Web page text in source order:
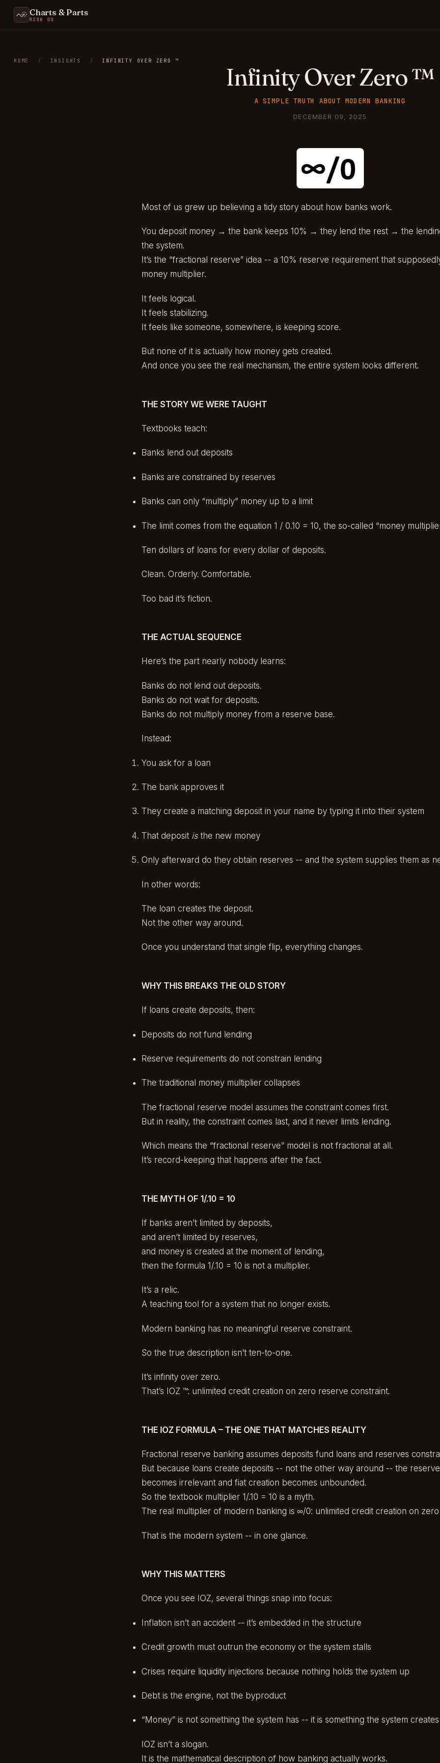
Charts & Parts
RISK OS
HOME / INSIGHTS / INFINITY OVER ZERO ™
Infinity Over Zero ™
A SIMPLE TRUTH ABOUT MODERN BANKING
DECEMBER 09, 2025
Most of us grew up believing a tidy story about how banks work.
You deposit money → the bank keeps 10% → they lend the rest → the
the system.
It’s the “fractional reserve” idea -- a 10% reserve requirement that
money multiplier.
It feels logical.
It feels stabilizing.
It feels like someone, somewhere, is keeping score.
But none of it is actually how money gets created.
And once you see the real mechanism, the entire system looks different.
THE STORY WE WERE TAUGHT
Textbooks teach:
Banks lend out deposits
Banks are constrained by reserves
Banks can only “multiply” money up to a limit
The limit comes from the equation 1 / 0.10 = 10, the so-called “money
Ten dollars of loans for every dollar of deposits.
Clean. Orderly. Comfortable.
Too bad it’s fiction.
THE ACTUAL SEQUENCE
Here’s the part nearly nobody learns:
Banks do not lend out deposits.
Banks do not wait for deposits.
Banks do not multiply money from a reserve base.
Instead:
You ask for a loan
The bank approves it
They create a matching deposit in your name by typing it into their system
That deposit isthe new money
Only afterward do they obtain reserves -- and the system supplies them as
In other words:
The loan creates the deposit.
Not the other way around.
Once you understand that single flip, everything changes.
WHY THIS BREAKS THE OLD STORY
If loans create deposits, then:
Deposits do not fund lending
Reserve requirements do not constrain lending
The traditional money multiplier collapses
The fractional reserve model assumes the constraint comes first.
But in reality, the constraint comes last, and it never limits lending.
Which means the “fractional reserve” model is not fractional at all.
It’s record-keeping that happens after the fact.
THE MYTH OF 1/.10 = 10
If banks aren’t limited by deposits,
and aren’t limited by reserves,
and money is created at the moment of lending,
then the formula 1/.10 = 10 is not a multiplier.
It’s a relic.
A teaching tool for a system that no longer exists.
Modern banking has no meaningful reserve constraint.
So the true description isn’t ten-to-one.
It’s infinity over zero.
That’s IOZ ™: unlimited credit creation on zero reserve constraint.
THE IOZ FORMULA – THE ONE THAT MATCHES REALITY
Fractional reserve banking assumes deposits fund loans and reserves
But because loans create deposits -- not the other way around -- the
becomes irrelevant and fiat creation becomes unbounded.
So the textbook multiplier 1/.10 = 10 is a myth.
The real multiplier of modern banking is ∞/0: unlimited credit creation on
That is the modern system -- in one glance.
WHY THIS MATTERS
Once you see IOZ, several things snap into focus:
Inflation isn’t an accident -- it’s embedded in the structure
Credit growth must outrun the economy or the system stalls
Crises require liquidity injections because nothing holds the system up
Debt is the engine, not the byproduct
“Money” is not something the system has -- it is something the system
IOZ isn’t a slogan.
It is the mathematical description of how banking actually works.